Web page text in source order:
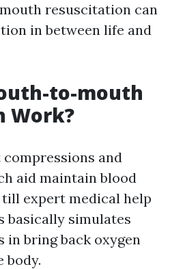
resuscitation can
in between life and
to-mouth
Work?
compressions and
aid maintain blood
expert medical help
basically simulates
in bring back oxygen
body.